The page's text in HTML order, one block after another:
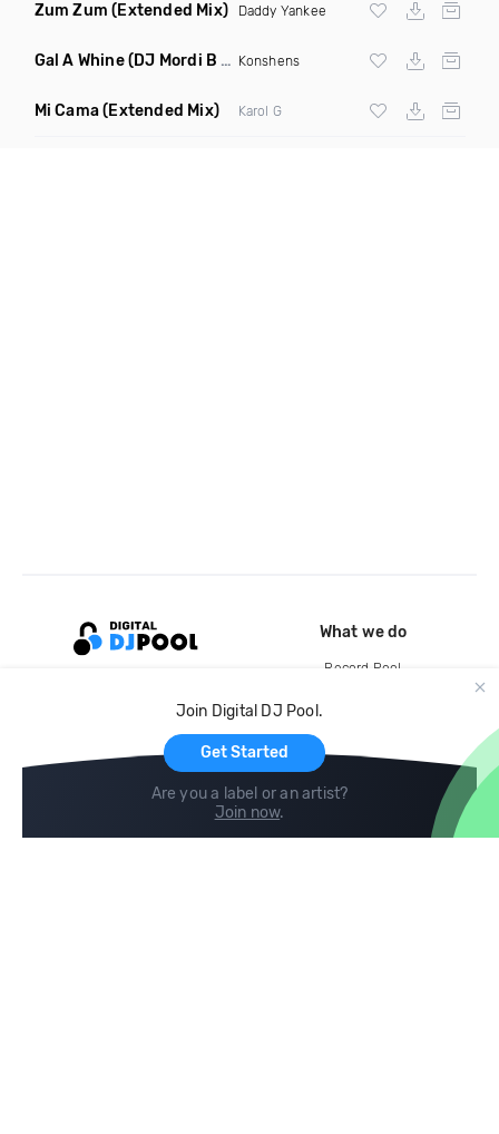
Zum Zum (Extended Mix) Daddy Yankee
Gal A Whine(DJ Mordi B Extended Mix) Konshens
Mi Cama(Extended Mix) Karol G
Join Digital DJ Pool.
Get Started
Are you a label or an artist?
Join now.
What we do
Record Pool